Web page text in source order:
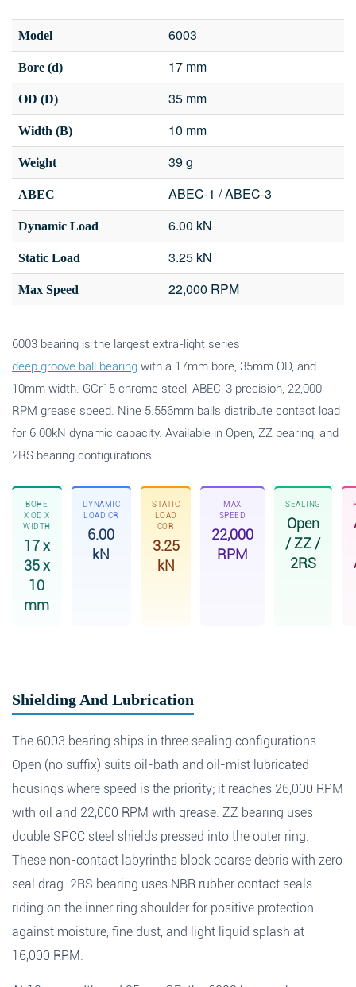
Model 6003
Bore (d) 17 mm
OD (D) 35 mm
Width (B) 10 mm
Weight 39 g
ABEC ABEC-1 / ABEC-3
Dynamic Load 6.00 kN
Static Load 3.25 kN
Max Speed 22,000 RPM
6003 bearing is the largest extra-light series
deep groove ball bearing with a 17mm bore, 35mm OD, and
10mm width. GCr15 chrome steel, ABEC-3 precision, 22,000
RPM grease speed. Nine 5.556mm balls distribute contact load
for 6.00kN dynamic capacity. Available in Open, ZZ bearing, and
2RS bearing configurations.
BORE
X OD X
WIDTH
17 x
35 x
10
mm
DYNAMIC
LOAD CR
6.00
kN
STATIC
LOAD
COR
3.25
kN
MAX
SPEED
22,000
RPM
SEALING
Open
/ ZZ /
2RS
Shielding And Lubrication
The 6003 bearing ships in three sealing configurations.
Open (no suffix) suits oil-bath and oil-mist lubricated
housings where speed is the priority; it reaches 26,000 RPM
with oil and 22,000 RPM with grease. ZZ bearing uses
double SPCC steel shields pressed into the outer ring.
These non-contact labyrinths block coarse debris with zero
seal drag. 2RS bearing uses NBR rubber contact seals
riding on the inner ring shoulder for positive protection
against moisture, fine dust, and light liquid splash at
16,000 RPM.
Fields marked with an*are required
Products of interest *